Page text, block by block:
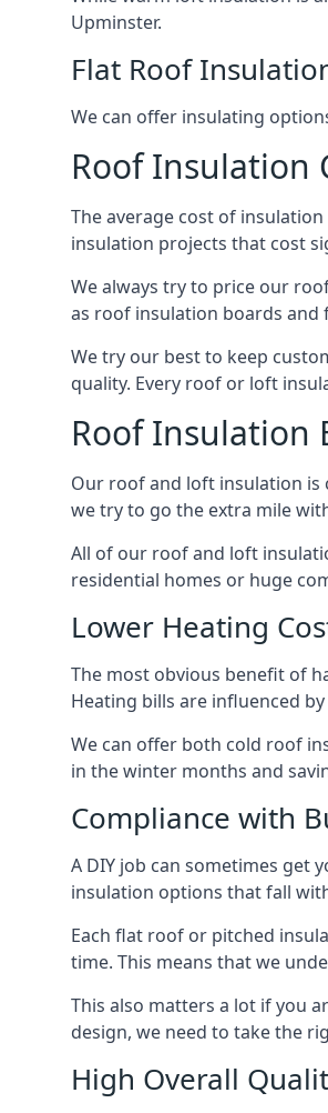
Upminster.
Flat Roof
We can offer insulating
Roof Insulation
The average cost of
insulation projects that cost
We always try to price our
as roof insulation boards and
We try our best to keep
quality. Every roof or loft
Roof Insulation
Our roof and loft insulation is
we try to go the extra mile
All of our roof and loft
residential homes or huge
Lower Heating
The most obvious benefit of
Heating bills are influenced
We can offer both cold roof
in the winter months and
Compliance with
A DIY job can sometimes get
insulation options that fall
Each flat roof or pitched
time. This means that we
This also matters a lot if you
design, we need to take the
High Overall